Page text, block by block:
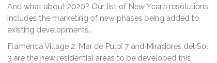
And what about 2020? Our list of New Year’s resolutions
includes the marketing of new phases being added to
existing developments.
Flamenca Village 2, Mar de Pulpí 7 and Miradores del Sol
3 are the new residential areas to be developed this